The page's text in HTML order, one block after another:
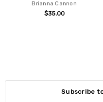
Brianna Cannon
$35.00
Subscribe